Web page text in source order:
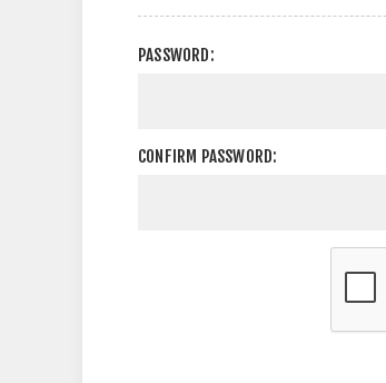
PASSWORD:
CONFIRM PASSWORD: